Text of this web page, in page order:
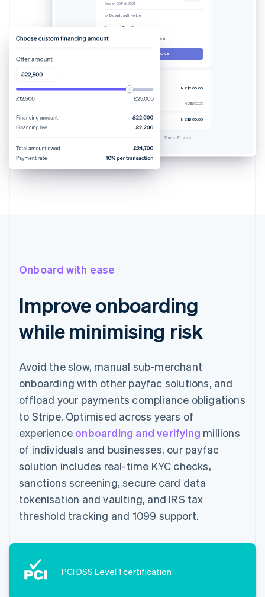
Due on 20 Feb 2021
Download invoice
To Tyler Conway
Memo Thanks for your business!
Pay this invoice
Pro plan (4 users)
NZ$200.00
NZ$200.00
NZ$200.00
Terms Privacy
Onboard with ease
Improve onboarding
while minimising risk
Avoid the slow, manual sub-merchant
onboarding with other payfac solutions, and
offload your payments compliance obligations
to Stripe. Optimised across years of
experience onboarding and verifying millions
of individuals and businesses, our payfac
solution includes real-time KYC checks,
sanctions screening, secure card data
tokenisation and vaulting, and IRS tax
threshold tracking and 1099 support.
PCI DSS Level 1 certification